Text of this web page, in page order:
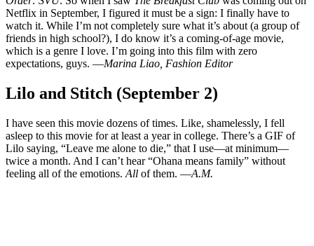
Netflix in September, I figured it must be a sign: I finally have to
watch it. While I’m not completely sure what it’s about (a group of
friends in high school?), I do know it’s a coming-of-age movie,
which is a genre I love. I’m going into this film with zero
expectations, guys. —Marina Liao, Fashion Editor
Lilo and Stitch (September 2)
I have seen this movie dozens of times. Like, shamelessly, I fell
asleep to this movie for at least a year in college. There’s a GIF of
Lilo saying, “Leave me alone to die,” that I use—at minimum—
twice a month. And I can’t hear “Ohana means family” without
feeling all of the emotions. All of them. —A.M.